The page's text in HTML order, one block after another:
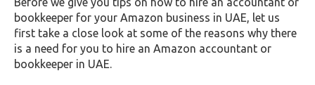
bookkeeper for your Amazon business in UAE, let us
first take a close look at some of the reasons why there
is a need for you to hire an Amazon accountant or
bookkeeper in UAE.